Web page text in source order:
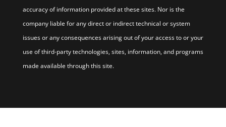
accuracy of information provided at these sites. Nor is the
company liable for any direct or indirect technical or system
issues or any consequences arising out of your access to or your
use of third-party technologies, sites, information, and programs
made available through this site.